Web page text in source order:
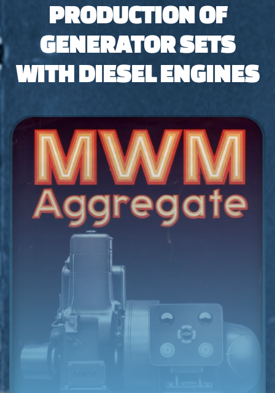
PRODUCTION OF
GENERATOR SETS
WITH DIESEL ENGINES